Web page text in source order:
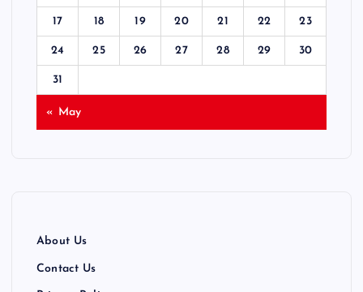
17 18 19 20 21 22 23
24 25 26 27 28 29 30
31
« May
About Us
Contact Us